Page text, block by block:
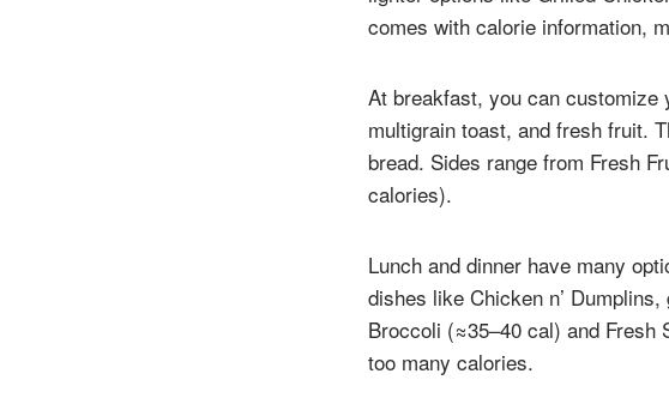
comes with calorie information,
At breakfast, you can customize
multigrain toast, and fresh fruit.
bread. Sides range from Fresh
calories).
Lunch and dinner have many
dishes like Chicken n’
Broccoli (≈35–40 cal) and Fresh
too many calories.